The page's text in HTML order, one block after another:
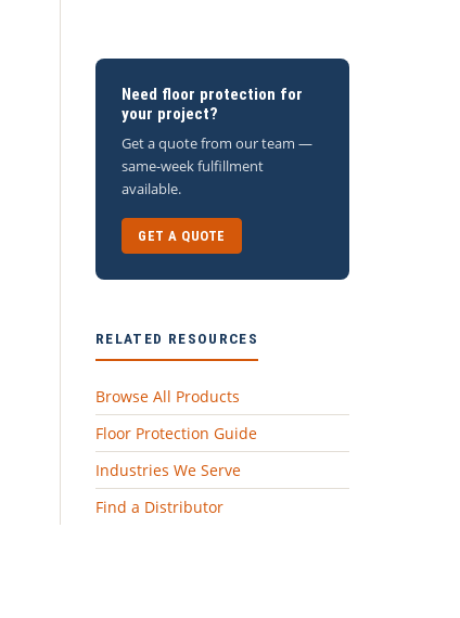
Need floor protection for
your project?
Get a quote from our team —
same-week fulfillment
available.
GET A QUOTE
RELATED RESOURCES
Browse All Products
Floor Protection Guide
Industries We Serve
Find a Distributor